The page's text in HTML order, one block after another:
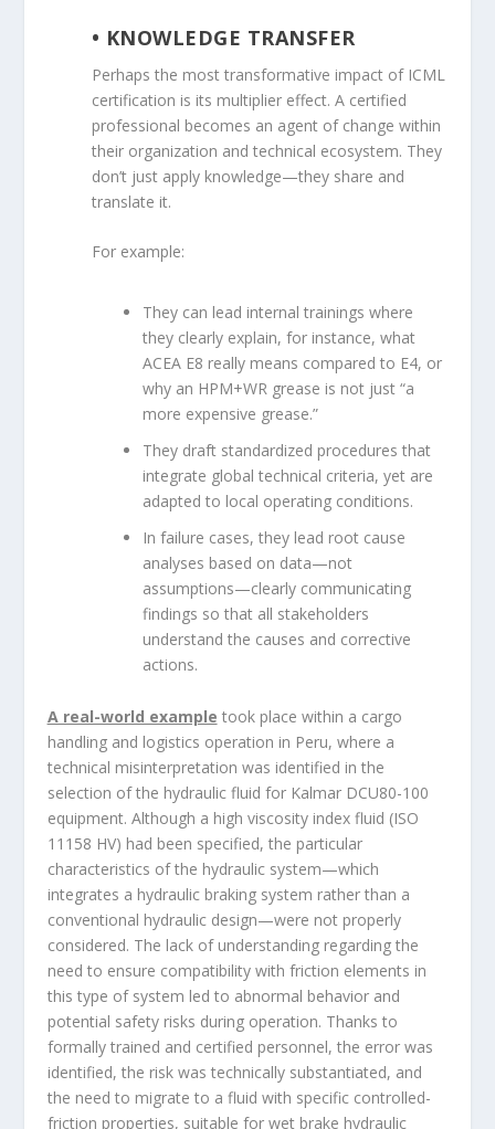
• KNOWLEDGE TRANSFER
Perhaps the most transformative impact of ICML
certification is its multiplier effect. A certified
professional becomes an agent of change within
their organization and technical ecosystem. They
don’t just apply knowledge—they share and
translate it.
For example:
They can lead internal trainings where
they clearly explain, for instance, what
ACEA E8 really means compared to E4, or
why an HPM+WR grease is not just “a
more expensive grease.”
They draft standardized procedures that
integrate global technical criteria, yet are
adapted to local operating conditions.
In failure cases, they lead root cause
analyses based on data—not
assumptions—clearly communicating
findings so that all stakeholders
understand the causes and corrective
actions.
A real-world example took place within a cargo
handling and logistics operation in Peru, where a
technical misinterpretation was identified in the
selection of the hydraulic fluid for Kalmar DCU80-100
equipment. Although a high viscosity index fluid (ISO
11158 HV) had been specified, the particular
characteristics of the hydraulic system—which
integrates a hydraulic braking system rather than a
conventional hydraulic design—were not properly
considered. The lack of understanding regarding the
need to ensure compatibility with friction elements in
this type of system led to abnormal behavior and
potential safety risks during operation. Thanks to
formally trained and certified personnel, the error was
identified, the risk was technically substantiated, and
the need to migrate to a fluid with specific controlled-
friction properties, suitable for wet brake hydraulic